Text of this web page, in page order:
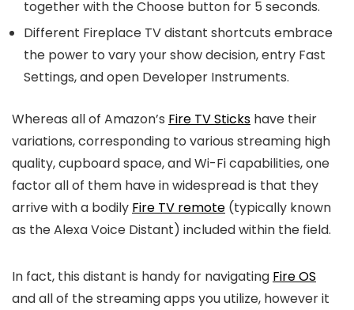
together with the Choose button for 5 seconds.
Different Fireplace TV distant shortcuts embrace
the power to vary your show decision, entry Fast
Settings, and open Developer Instruments.
Whereas all of Amazon’s Fire TV Sticks have their
variations, corresponding to various streaming high
quality, cupboard space, and Wi-Fi capabilities, one
factor all of them have in widespread is that they
arrive with a bodily Fire TV remote (typically known
as the Alexa Voice Distant) included within the field.
In fact, this distant is handy for navigating Fire OS
and all of the streaming apps you utilize, however it